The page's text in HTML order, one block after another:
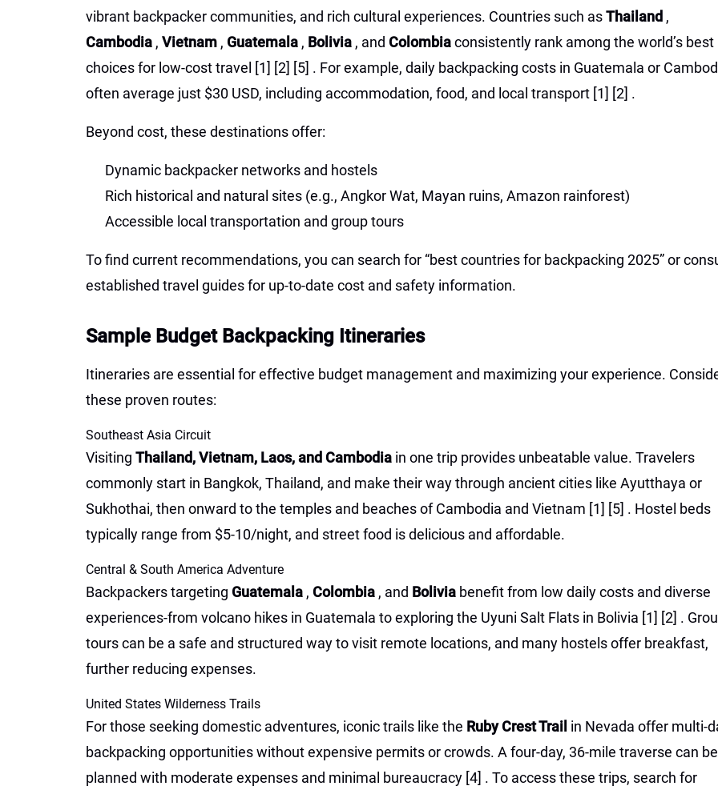
vibrant backpacker communities, and rich cultural experiences. Countries such asThailand ,
Cambodia , Vietnam , Guatemala , Bolivia , and Colombiaconsistently rank among the world’s best
choices for low-cost travel [1] [2] [5] . For example, daily backpacking costs in Guatemala or
often average just $30 USD, including accommodation, food, and local transport [1] [2] .
Beyond cost, these destinations offer:
Dynamic backpacker networks and hostels
Rich historical and natural sites (e.g., Angkor Wat, Mayan ruins, Amazon rainforest)
Accessible local transportation and group tours
To find current recommendations, you can search for “best countries for backpacking 2025” or
established travel guides for up-to-date cost and safety information.
Sample Budget Backpacking Itineraries
Itineraries are essential for effective budget management and maximizing your experience.
these proven routes:
Southeast Asia Circuit
Visiting Thailand, Vietnam, Laos, and Cambodia in one trip provides unbeatable value. Travelers
commonly start in Bangkok, Thailand, and make their way through ancient cities like Ayutthaya or
Sukhothai, then onward to the temples and beaches of Cambodia and Vietnam [1] [5] . Hostel beds
typically range from $5-10/night, and street food is delicious and affordable.
Central & South America Adventure
Backpackers targeting Guatemala , Colombia , and Bolivia benefit from low daily costs and diverse
experiences-from volcano hikes in Guatemala to exploring the Uyuni Salt Flats in Bolivia [1] [2] .
tours can be a safe and structured way to visit remote locations, and many hostels offer breakfast,
further reducing expenses.
United States Wilderness Trails
For those seeking domestic adventures, iconic trails like the Ruby Crest Trail in Nevada offer multi-
backpacking opportunities without expensive permits or crowds. A four-day, 36-mile traverse can be
planned with moderate expenses and minimal bureaucracy [4] . To access these trips, search for